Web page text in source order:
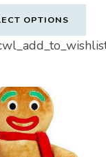
OPTIONS